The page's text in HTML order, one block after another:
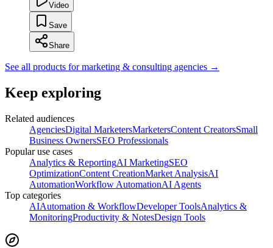
Video
Save
Share
See all products for marketing & consulting agencies →
Keep exploring
Related audiences
AgenciesDigital MarketersMarketersContent CreatorsSmall
Business OwnersSEO Professionals
Popular use cases
Analytics & ReportingAI MarketingSEO
OptimizationContent CreationMarket AnalysisAI
AutomationWorkflow AutomationAI Agents
Top categories
AIAutomation & WorkflowDeveloper ToolsAnalytics &
MonitoringProductivity & NotesDesign Tools